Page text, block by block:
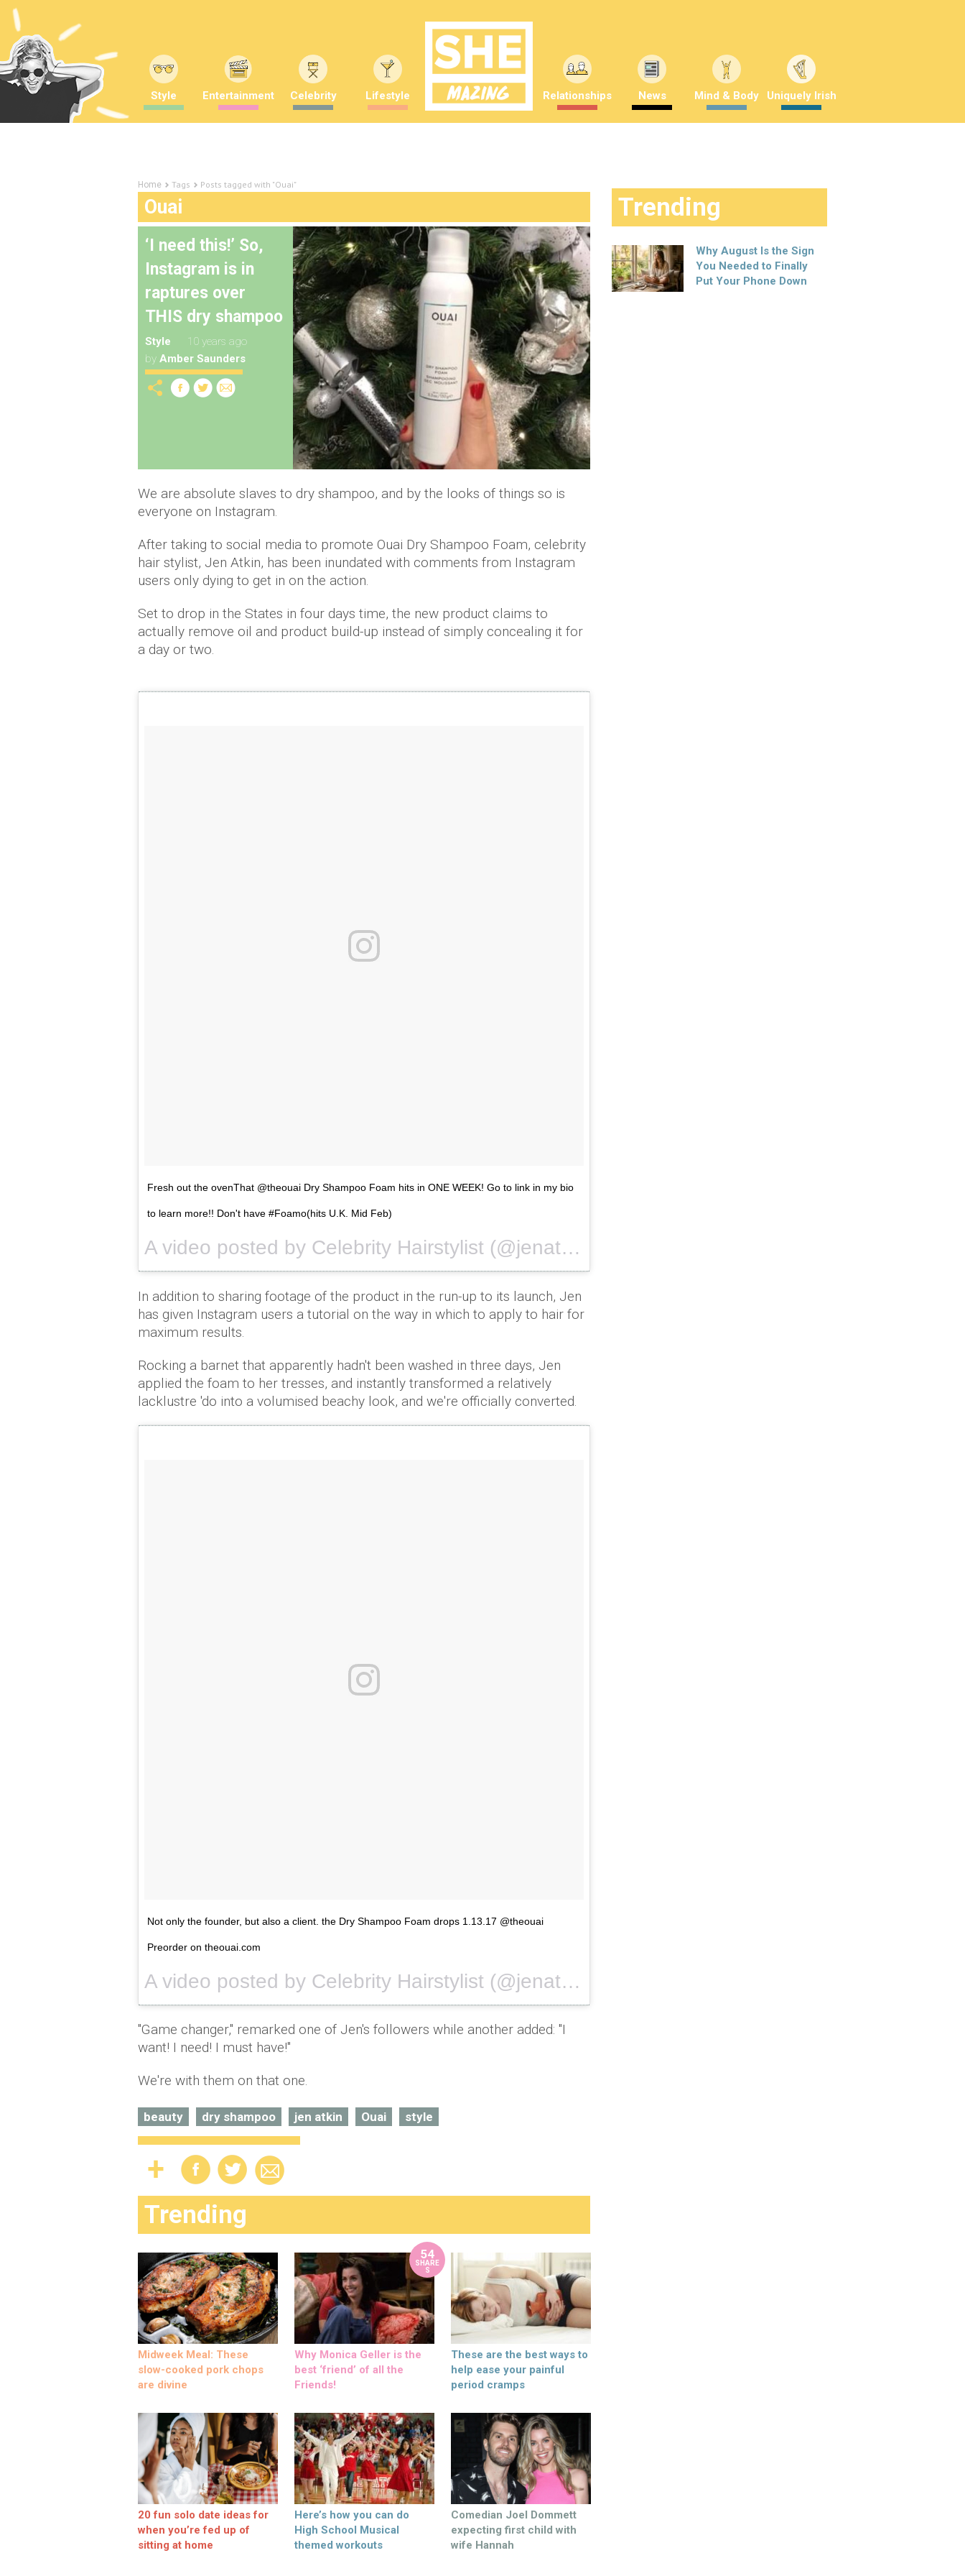
Style Entertainment Celebrity Lifestyle Relationships News Mind & Body Uniquely Irish
Home Tags Posts tagged with "Ouai"
Ouai
‘I need this!’ So,
Instagram is in
raptures over
THIS dry shampoo
Style
10 years ago
by Amber Saunders
We are absolute slaves to dry shampoo, and by the looks of things so is
everyone on Instagram.
After taking to social media to promote Ouai Dry Shampoo Foam, celebrity
hair stylist, Jen Atkin, has been inundated with comments from Instagram
users only dying to get in on the action.
Set to drop in the States in four days time, the new product claims to
actually remove oil and product build-up instead of simply concealing it for
a day or two.
Fresh out the ovenThat @theouai Dry Shampoo Foam hits in ONE WEEK! Go to link in my bio
to learn more!! Don't have #Foamo(hits U.K. Mid Feb)
A video posted by Celebrity Hairstylist (@jenatkinhair) on
In addition to sharing footage of the product in the run-up to its launch, Jen
has given Instagram users a tutorial on the way in which to apply to hair for
maximum results.
Rocking a barnet that apparently hadn't been washed in three days, Jen
applied the foam to her tresses, and instantly transformed a relatively
lacklustre 'do into a volumised beachy look, and we're officially converted.
Not only the founder, but also a client. the Dry Shampoo Foam drops 1.13.17 @theouai
Preorder on theouai.com
A video posted by Celebrity Hairstylist (@jenatkinhair) on
"Game changer," remarked one of Jen's followers while another added: "I
want! I need! I must have!"
We're with them on that one.
beauty dry shampoo jen atkin Ouai style
Trending
Midweek Meal: These
slow-cooked pork chops
are divine
54
SHARE
S
Why Monica Geller is the
best ‘friend’ of all the
Friends!
These are the best ways to
help ease your painful
period cramps
20 fun solo date ideas for
when you’re fed up of
sitting at home
Here’s how you can do
High School Musical
themed workouts
Comedian Joel Dommett
expecting first child with
wife Hannah
Trending
Why August Is the Sign
You Needed to Finally
Put Your Phone Down